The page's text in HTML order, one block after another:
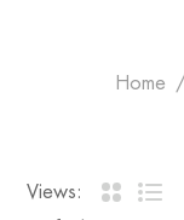
Home
Views: